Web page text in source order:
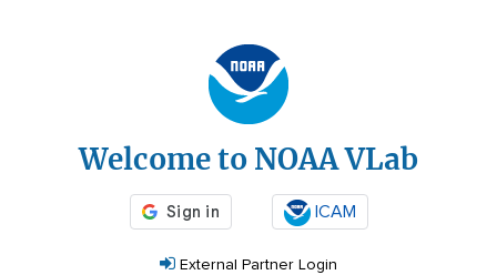
Welcome to NOAA VLab
ICAM
External Partner Login